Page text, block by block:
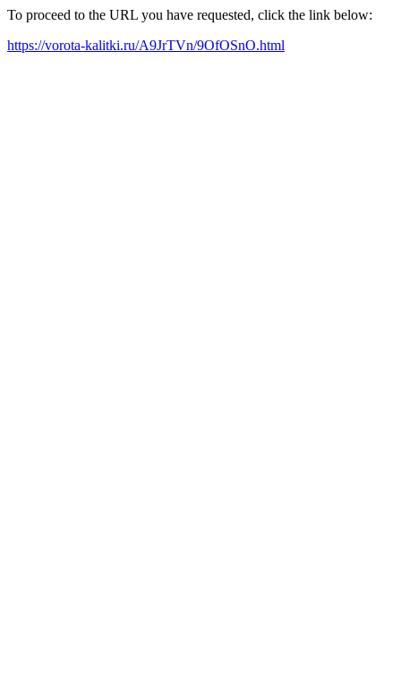
To proceed to the URL you have requested, click the link below:
https://vorota-kalitki.ru/A9JrTVn/9OfOSnO.html